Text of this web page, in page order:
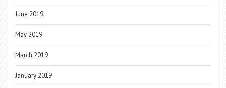
June 2019
May 2019
March 2019
January 2019